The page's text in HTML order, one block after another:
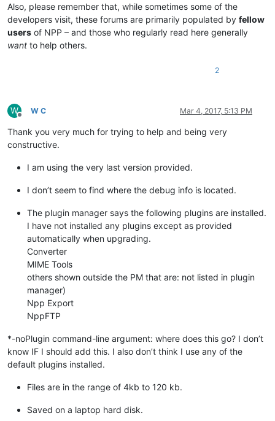
Also, please remember that, while sometimes some of the
developers visit, these forums are primarily populated by fellow
users of NPP – and those who regularly read here generally
want to help others.
2
W
Offline
W C Mar 4, 2017, 5:13 PM
Thank you very much for trying to help and being very
constructive.
I am using the very last version provided.
I don’t seem to find where the debug info is located.
The plugin manager says the following plugins are installed.
I have not installed any plugins except as provided
automatically when upgrading.
Converter
MIME Tools
others shown outside the PM that are: not listed in plugin
manager)
Npp Export
NppFTP
*-noPlugin command-line argument: where does this go? I don’t
know IF I should add this. I also don’t think I use any of the
default plugins installed.
Files are in the range of 4kb to 120 kb.
Saved on a laptop hard disk.